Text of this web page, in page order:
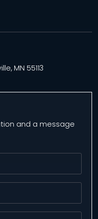
MN 55113
and a message